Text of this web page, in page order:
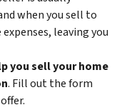
when you sell to
leaving you
you sell your home
. Fill out the form